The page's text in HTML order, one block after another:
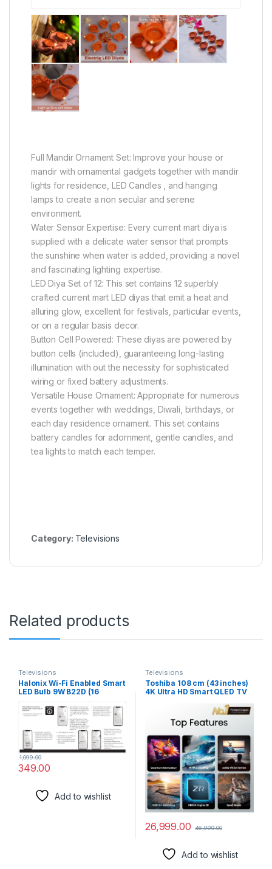
Full Mandir Ornament Set: Improve your house or
mandir with ornamental gadgets together with mandir
lights for residence, LED Candles , and hanging
lamps to create a non secular and serene
environment.
Water Sensor Expertise: Every current mart diya is
supplied with a delicate water sensor that prompts
the sunshine when water is added, providing a novel
and fascinating lighting expertise.
LED Diya Set of 12: This set contains 12 superbly
crafted current mart LED diyas that emit a heat and
alluring glow, excellent for festivals, particular events,
or on a regular basis decor.
Button Cell Powered: These diyas are powered by
button cells (included), guaranteeing long-lasting
illumination with out the necessity for sophisticated
wiring or fixed battery adjustments.
Versatile House Ornament: Appropriate for numerous
events together with weddings, Diwali, birthdays, or
each day residence ornament. This set contains
battery candles for adornment, gentle candles, and
tea lights to match each temper.
Category: Televisions
Related products
Televisions
Halonix Wi-Fi Enabled Smart
LED Bulb 9W B22D (16
Million Colors + Warm
White/Neutral White/White)
(Compatible with Amazon
Alexa and Google Assistant)
349.00
1,099.00
Add to wishlist
Televisions
Toshiba 108 cm (43 inches)
4K Ultra HD Smart QLED TV
26,999.00 46,999.00
Add to wishlist